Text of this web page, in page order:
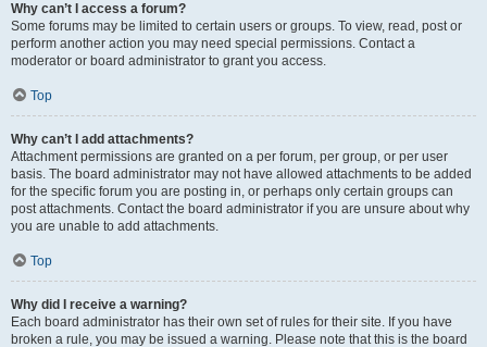
Why can’t I access a forum?
Some forums may be limited to certain users or groups. To view, read, post or
perform another action you may need special permissions. Contact a
moderator or board administrator to grant you access.
Top
Why can’t I add attachments?
Attachment permissions are granted on a per forum, per group, or per user
basis. The board administrator may not have allowed attachments to be added
for the specific forum you are posting in, or perhaps only certain groups can
post attachments. Contact the board administrator if you are unsure about why
you are unable to add attachments.
Top
Why did I receive a warning?
Each board administrator has their own set of rules for their site. If you have
broken a rule, you may be issued a warning. Please note that this is the board